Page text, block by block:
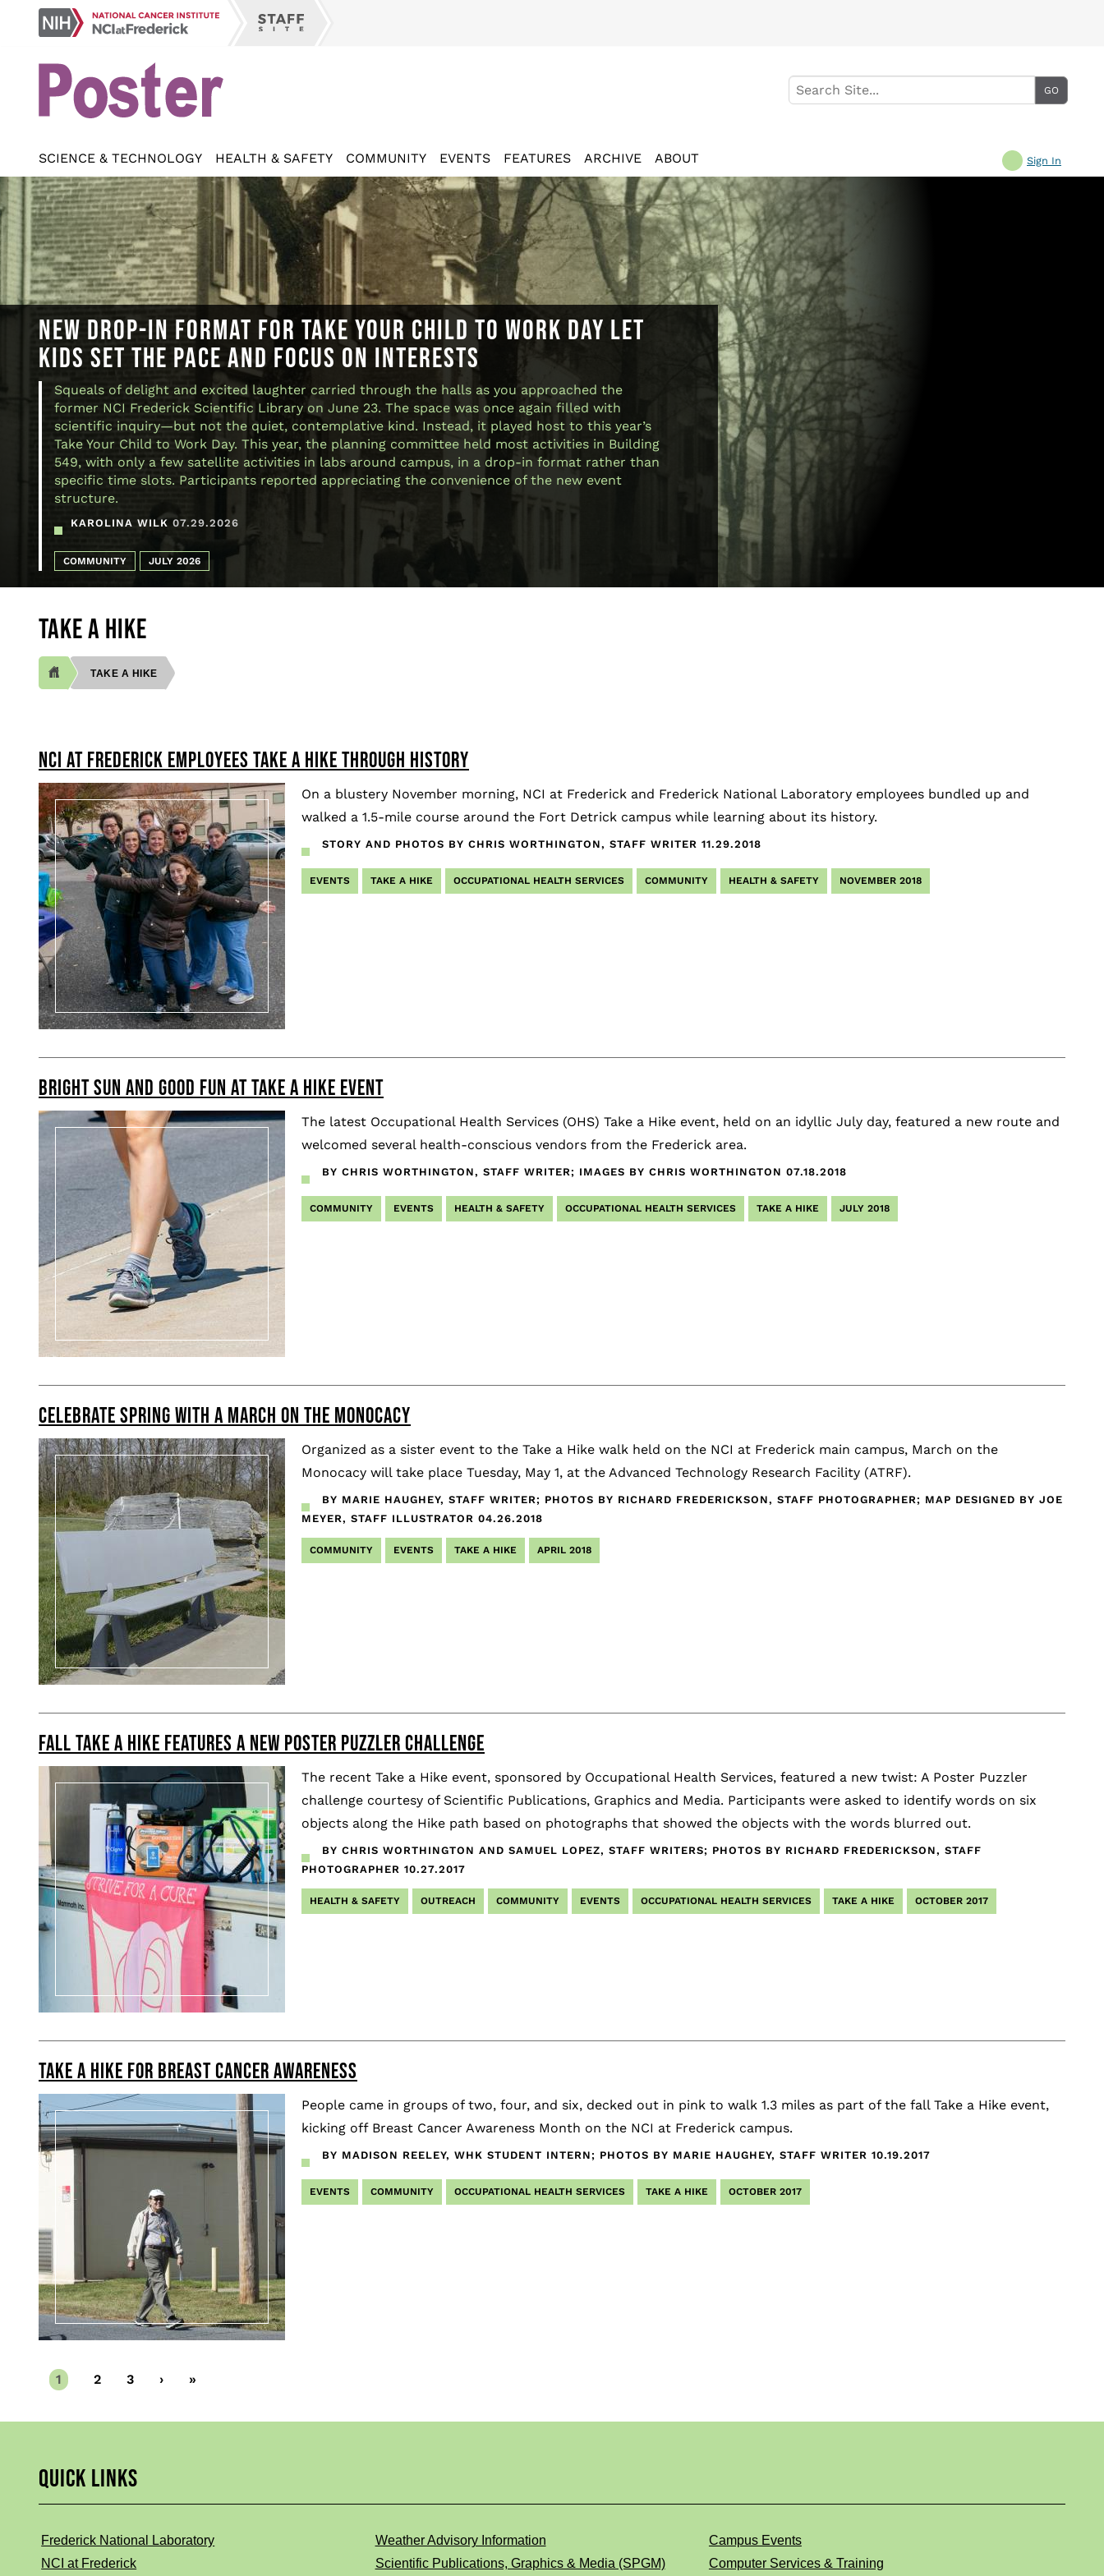
Sign In
SCIENCE & TECHNOLOGY HEALTH & SAFETY COMMUNITY EVENTS FEATURES ARCHIVE ABOUT
NEW DROP-IN FORMAT FOR TAKE YOUR CHILD TO WORK DAY LET
KIDS SET THE PACE AND FOCUS ON INTERESTS
Squeals of delight and excited laughter carried through the halls as you approached the
former NCI Frederick Scientific Library on June 23. The space was once again filled with
scientific inquiry—but not the quiet, contemplative kind. Instead, it played host to this year’s
Take Your Child to Work Day. This year, the planning committee held most activities in Building
549, with only a few satellite activities in labs around campus, in a drop-in format rather than
specific time slots. Participants reported appreciating the convenience of the new event
structure.
KAROLINA WILK 07.29.2026
COMMUNITY JULY 2026
TAKE A HIKE
TAKE A HIKE
NCI AT FREDERICK EMPLOYEES TAKE A HIKE THROUGH HISTORY
On a blustery November morning, NCI at Frederick and Frederick National Laboratory employees bundled up and
walked a 1.5-mile course around the Fort Detrick campus while learning about its history.
STORY AND PHOTOS BY CHRIS WORTHINGTON, STAFF WRITER 11.29.2018
EVENTS TAKE A HIKE OCCUPATIONAL HEALTH SERVICES COMMUNITY HEALTH & SAFETY NOVEMBER 2018
BRIGHT SUN AND GOOD FUN AT TAKE A HIKE EVENT
The latest Occupational Health Services (OHS) Take a Hike event, held on an idyllic July day, featured a new route and
welcomed several health-conscious vendors from the Frederick area.
BY CHRIS WORTHINGTON, STAFF WRITER; IMAGES BY CHRIS WORTHINGTON 07.18.2018
COMMUNITY EVENTS HEALTH & SAFETY OCCUPATIONAL HEALTH SERVICES TAKE A HIKE JULY 2018
CELEBRATE SPRING WITH A MARCH ON THE MONOCACY
Organized as a sister event to the Take a Hike walk held on the NCI at Frederick main campus, March on the
Monocacy will take place Tuesday, May 1, at the Advanced Technology Research Facility (ATRF).
BY MARIE HAUGHEY, STAFF WRITER; PHOTOS BY RICHARD FREDERICKSON, STAFF PHOTOGRAPHER; MAP DESIGNED BY JOE
MEYER, STAFF ILLUSTRATOR 04.26.2018
COMMUNITY EVENTS TAKE A HIKE APRIL 2018
FALL TAKE A HIKE FEATURES A NEW POSTER PUZZLER CHALLENGE
The recent Take a Hike event, sponsored by Occupational Health Services, featured a new twist: A Poster Puzzler
challenge courtesy of Scientific Publications, Graphics and Media. Participants were asked to identify words on six
objects along the Hike path based on photographs that showed the objects with the words blurred out.
BY CHRIS WORTHINGTON AND SAMUEL LOPEZ, STAFF WRITERS; PHOTOS BY RICHARD FREDERICKSON, STAFF
PHOTOGRAPHER 10.27.2017
HEALTH & SAFETY OUTREACH COMMUNITY EVENTS OCCUPATIONAL HEALTH SERVICES TAKE A HIKE OCTOBER 2017
TAKE A HIKE FOR BREAST CANCER AWARENESS
People came in groups of two, four, and six, decked out in pink to walk 1.3 miles as part of the fall Take a Hike event,
kicking off Breast Cancer Awareness Month on the NCI at Frederick campus.
BY MADISON REELEY, WHK STUDENT INTERN; PHOTOS BY MARIE HAUGHEY, STAFF WRITER 10.19.2017
EVENTS COMMUNITY OCCUPATIONAL HEALTH SERVICES TAKE A HIKE OCTOBER 2017
Pagination
Current
page
1 Page
2 Page
3
Next
›
Last
»
QUICK LINKS
Frederick National Laboratory Weather Advisory Information
Campus Events
NCI at Frederick
Scientific Publications, Graphics & Media (SPGM) Computer Services & Training